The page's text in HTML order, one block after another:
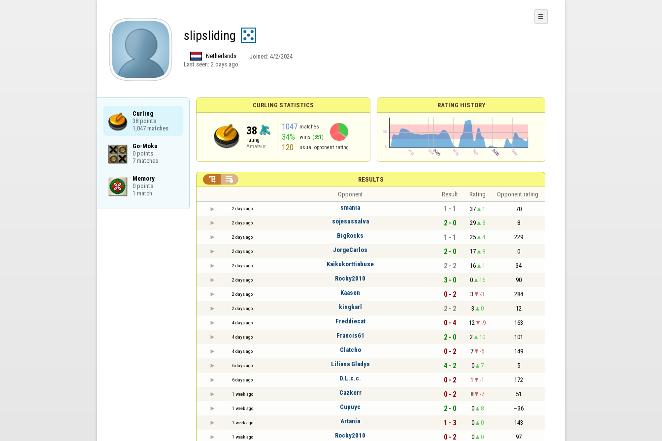
slipsliding
Netherlands Joined: 4/2/2024
Last seen: 2 days ago
☰
Curling
38 points
1,047 matches
Go-Moku
0 points
7 matches
Memory
0 points
1 match
CURLING STATISTICS
38
rating
Amateur
1047 matches
34% wins (351)
120 usual opponent rating
RATING HISTORY
RESULTS
 
Opponent Result Rating Opponent rating
2 days ago smania 1 - 1 37 1 70
2 days ago sojesussalva 2 - 0 29 8 8
2 days ago BigRocks 1 - 1 25 4 229
2 days ago JorgeCarlos 2 - 0 17 8 0
2 days ago Kaikukorttiabuse 2 - 2 16 1 34
2 days ago Rocky2010 3 - 0 0 16 90
2 days ago Kaasen 0 - 2 3 -3 284
2 days ago kingkarl 2 - 2 3 0 12
4 days ago Freddiecat 0 - 4 12 -9 163
4 days ago Francis61 2 - 0 2 10 101
4 days ago Clatcho 0 - 2 7 -5 149
6 days ago Liliana Gladys 4 - 2 0 7 5
6 days ago D.L.c.c. 0 - 2 1 -1 172
1 week ago Cazkerr 0 - 2 8 -7 51
1 week ago Cupuyc 2 - 0 0 8 ~36
1 week ago Artania 1 - 3 0 0 143
1 week ago Rocky2010 0 - 2 0 0 97